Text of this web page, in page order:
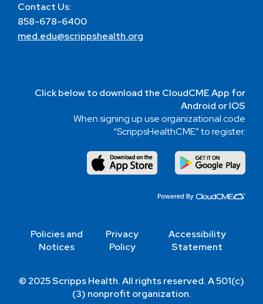
Contact Us:
858-678-6400
med.edu@scrippshealth.org
Click below to download the CloudCME App for
Android or IOS
When signing up use organizational code
“ScrippsHealthCME” to register.
Policies and
Notices
Privacy
Policy
Accessibility
Statement
© 2025 Scripps Health. All rights reserved. A 501(c)
(3) nonprofit organization.